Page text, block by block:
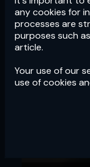
any cookies for
processes are
purposes such
article.
Your use of our
use of cookies